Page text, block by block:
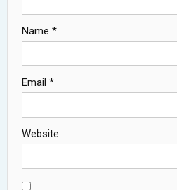
Name *
Email *
Website